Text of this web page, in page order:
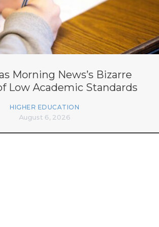
Morning News’s Bizarre
Low Academic Standards
HIGHER EDUCATION
August 6, 2026